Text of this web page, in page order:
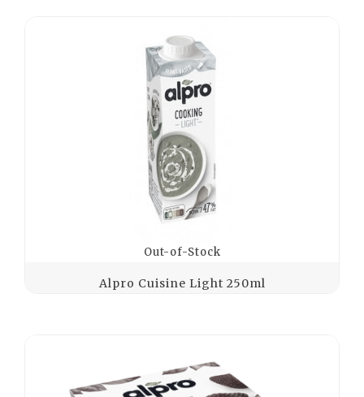
Out-of-Stock
Alpro Cuisine Light 250ml